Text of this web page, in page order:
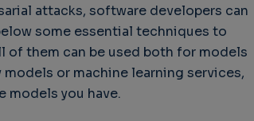
attacks, software developers can
some essential techniques to
of them can be used both for models
or machine learning services,
models you have.